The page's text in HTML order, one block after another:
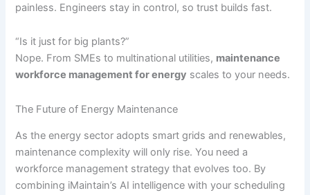
painless. Engineers stay in control, so trust builds fast.
“Is it just for big plants?”
Nope. From SMEs to multinational utilities, maintenance
workforce management for energy scales to your needs.
The Future of Energy Maintenance
As the energy sector adopts smart grids and renewables,
maintenance complexity will only rise. You need a
workforce management strategy that evolves too. By
combining iMaintain’s AI intelligence with your scheduling